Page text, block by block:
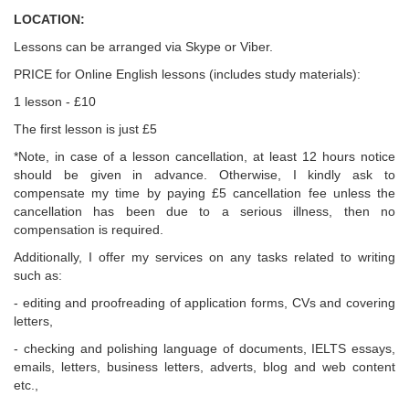
LOCATION:
Lessons can be arranged via Skype or Viber.
PRICE for Online English lessons (includes study materials):
1 lesson - £10
The first lesson is just £5
*Note, in case of a lesson cancellation, at least 12 hours notice
should be given in advance. Otherwise, I kindly ask to
compensate my time by paying £5 cancellation fee unless the
cancellation has been due to a serious illness, then no
compensation is required.
Additionally, I offer my services on any tasks related to writing
such as:
- editing and proofreading of application forms, CVs and covering
letters,
- checking and polishing language of documents, IELTS essays,
emails, letters, business letters, adverts, blog and web content
etc.,